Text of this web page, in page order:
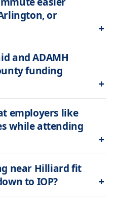
or
and ADAMH
funding
employers like
while attending
near Hilliard fit
to IOP?